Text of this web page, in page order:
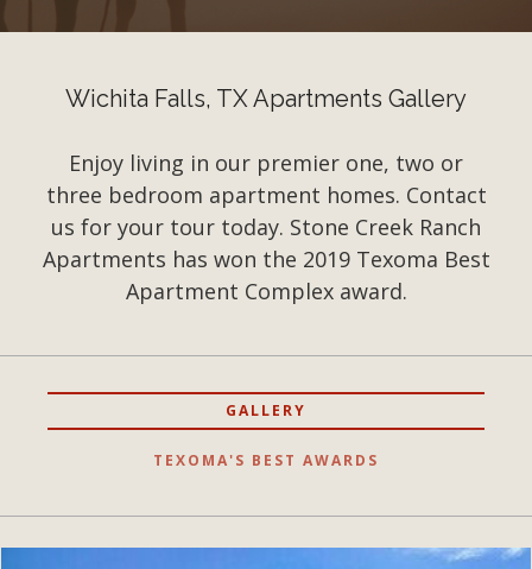
Wichita Falls, TX Apartments Gallery
Enjoy living in our premier one, two or
three bedroom apartment homes. Contact
us for your tour today. Stone Creek Ranch
Apartments has won the 2019 Texoma Best
Apartment Complex award.
GALLERY
TEXOMA'S BEST AWARDS